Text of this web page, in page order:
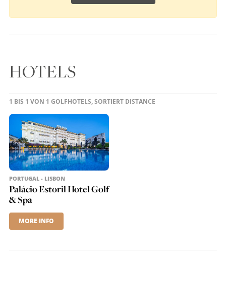
HOTELS
1 BIS 1 VON 1 GOLFHOTELS, SORTIERT DISTANCE
PORTUGAL - LISBON
Palácio Estoril Hotel Golf
& Spa
MORE INFO